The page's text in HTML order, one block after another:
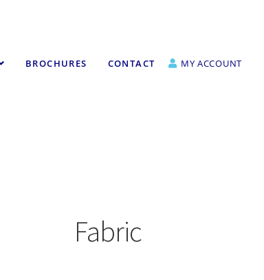
BROCHURES CONTACT MY ACCOUNT
Fabric